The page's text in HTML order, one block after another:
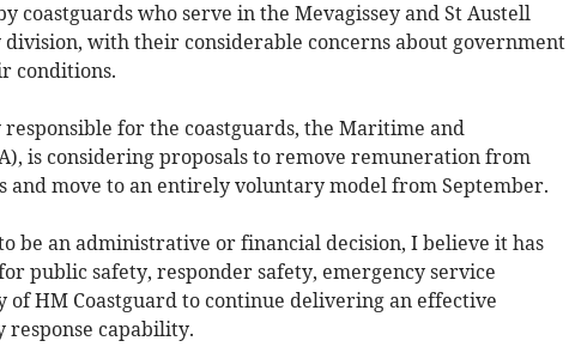
coastguards who serve in the Mevagissey and St Austell
division, with their considerable concerns about government
conditions.
for the coastguards, the Maritime and
is considering proposals to remove remuneration from
and move to an entirely voluntary model from September.
be an administrative or financial decision, I believe it has
public safety, responder safety, emergency service
HM Coastguard to continue delivering an effective
response capability.